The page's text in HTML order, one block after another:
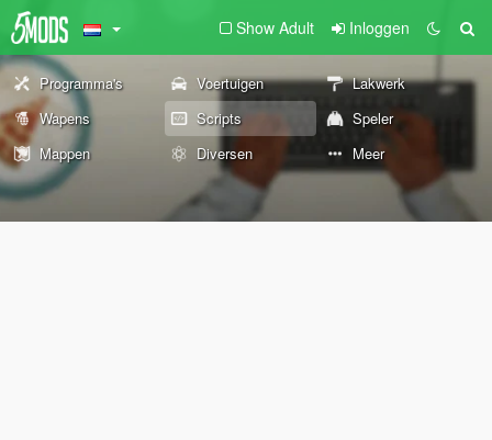
Show Adult Inloggen
Programma's Voertuigen
Lakwerk
Wapens
Scripts
Speler
Mappen
Diversen Meer